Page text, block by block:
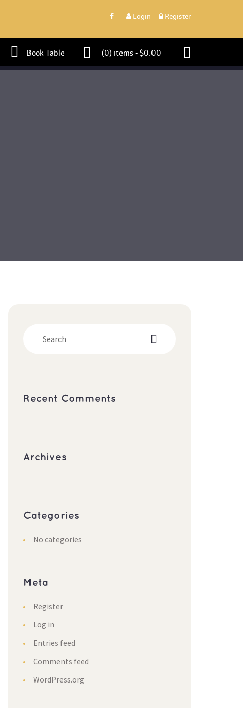
Login Register
(0) items - $0.00
Book Table
Recent Comment
Archive
Categorie
No categorie
Meta
Register
Log in
Entries feed
Comments feed
WordPress.org